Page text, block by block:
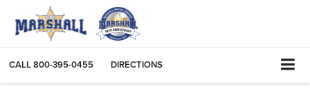
CALL800-395-0455 DIRECTIONS